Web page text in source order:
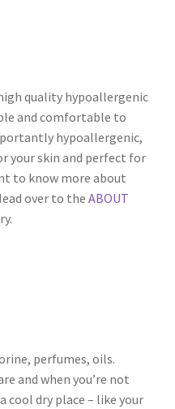
quality hypoallergenic
and comfortable to
hypoallergenic,
your skin and perfect for
to know more about
over to the ABOUT
perfumes, oils.
and when you’re not
cool dry place – like your